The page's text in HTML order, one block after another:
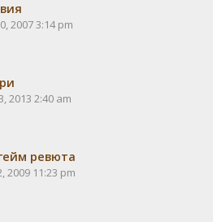
2007 3:14 pm
2013 2:40 am
ревюта
2009 11:23 pm